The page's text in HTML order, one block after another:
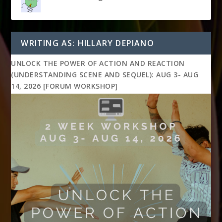
WRITING AS: HILLARY DEPIANO
UNLOCK THE POWER OF ACTION AND REACTION
(UNDERSTANDING SCENE AND SEQUEL): AUG 3- AUG
14, 2026 [FORUM WORKSHOP]